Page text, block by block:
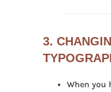
3.
When you